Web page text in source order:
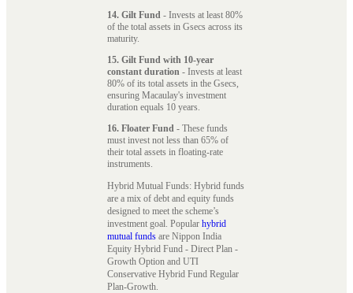
14. Gilt Fund - Invests at least 80%
of the total assets in Gsecs across its
maturity.
15. Gilt Fund with 10-year
constant duration - Invests at least
80% of its total assets in the Gsecs,
ensuring Macaulay's investment
duration equals 10 years.
16. Floater Fund - These funds
must invest not less than 65% of
their total assets in floating-rate
instruments.
Hybrid Mutual Funds: Hybrid funds
are a mix of debt and equity funds
designed to meet the scheme’s
investment goal. Popular hybrid
mutual funds are Nippon India
Equity Hybrid Fund - Direct Plan -
Growth Option and UTI
Conservative Hybrid Fund Regular
Plan-Growth.